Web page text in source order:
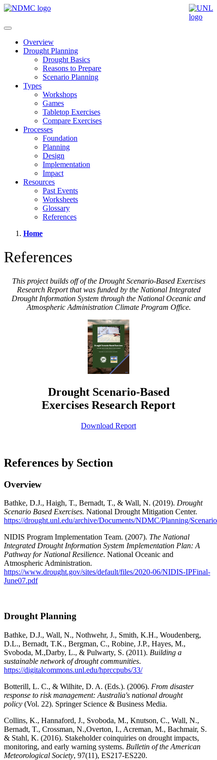
Overview
Drought Planning
Drought Basics
Reasons to Prepare
Scenario Planning
Types
Workshops
Games
Tabletop Exercises
Compare Exercises
Processes
Foundation
Planning
Design
Implementation
Impact
Resources
Past Events
Worksheets
Glossary
References
Home
References
This project builds off of the Drought Scenario-Based Exercises
Research Report that was funded by the National Integrated
Drought Information System through the National Oceanic and
Atmospheric Administration Climate Program Office.
Drought Scenario-Based
Exercises Research Report
Download Report
References by Section
Overview
Bathke, D.J., Haigh, T., Bernadt, T., & Wall, N. (2019). Drought
Scenario Based Exercises. National Drought Mitigation Center.
https://drought.unl.edu/archive/Documents/NDMC/Planning/
NIDIS Program Implementation Team. (2007). The National
Integrated Drought Information System Implementation Plan: A
Pathway for National Resilience. National Oceanic and
Atmospheric Administration.
https://www.drought.gov/sites/default/files/2020-06/NIDIS-IPFinal-
June07.pdf
Drought Planning
Bathke, D.J., Wall, N., Nothwehr, J., Smith, K.H., Woudenberg,
D.L., Bernadt, T.K., Bergman, C., Robine, J.P., Hayes, M.,
Svoboda, M.,Darby, L., & Pulwarty, S. (2011). Building a
sustainable network of drought communities.
https://digitalcommons.unl.edu/hprccpubs/33/
Botterill, L. C., & Wilhite, D. A. (Eds.). (2006). From disaster
response to risk management: Australia's national drought
policy (Vol. 22). Springer Science & Business Media.
Collins, K., Hannaford, J., Svoboda, M., Knutson, C., Wall, N.,
Bernadt, T., Crossman, N.,Overton, I., Acreman, M., Bachmair, S.
& Stahl, K. (2016). Stakeholder coinquiries on drought impacts,
monitoring, and early warning systems. Bulletin of the American
Meteorological Society, 97(11), ES217-ES220.